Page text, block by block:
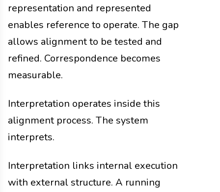
representation and represented
enables reference to operate. The gap
allows alignment to be tested and
refined. Correspondence becomes
measurable.
Interpretation operates inside this
alignment process. The system
interprets.
Interpretation links internal execution
with external structure. A running